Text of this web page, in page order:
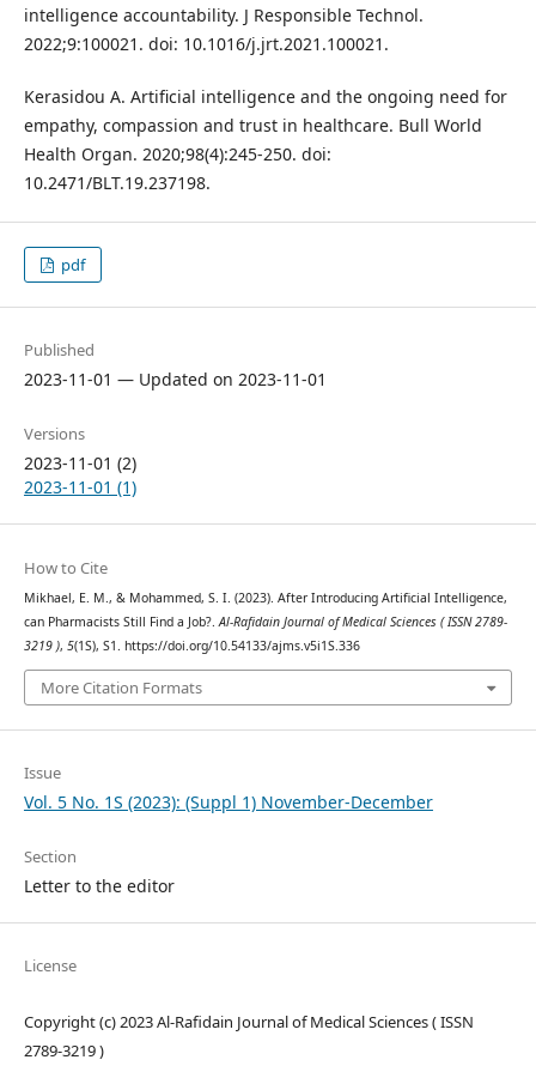
intelligence accountability. J Responsible Technol.
2022;9:100021. doi: 10.1016/j.jrt.2021.100021.
Kerasidou A. Artificial intelligence and the ongoing need for
empathy, compassion and trust in healthcare. Bull World
Health Organ. 2020;98(4):245-250. doi:
10.2471/BLT.19.237198.
pdf
Published
2023-11-01 — Updated on 2023-11-01
Versions
2023-11-01 (2)
2023-11-01 (1)
How to Cite
Mikhael, E. M., & Mohammed, S. I. (2023). After Introducing Artificial Intelligence,
can Pharmacists Still Find a Job?. Al-Rafidain Journal of Medical Sciences ( ISSN 2789-
3219 ), 5(1S), S1. https://doi.org/10.54133/ajms.v5i1S.336
More Citation Formats
Issue
Vol. 5 No. 1S (2023): (Suppl 1) November-December
Section
Letter to the editor
License
Copyright (c) 2023 Al-Rafidain Journal of Medical Sciences ( ISSN
2789-3219 )